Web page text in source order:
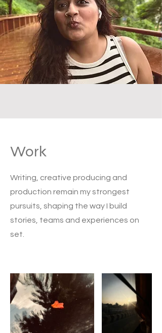
Work
Writing, creative producing and
production remain my strongest
pursuits, shaping the way I build
stories, teams and experiences on
set.